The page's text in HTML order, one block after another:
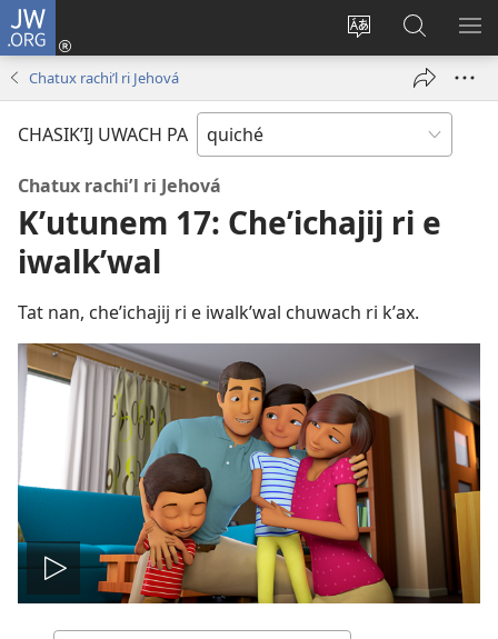
JW.ORG
Kakʼex
chʼabʼal
rech
Umajixik
sesión
window)
Chawilaʼ
JW.ORG
RI
Chatux rachiʼl ri Jehová
CHASIKʼIJ UWACH PA
Chatux rachiʼl ri Jehová
Kʼutunem 17: Cheʼichajij ri e
iwalkʼwal
Tat nan, cheʼichajij ri e iwalkʼwal chuwach ri kʼax.
Play